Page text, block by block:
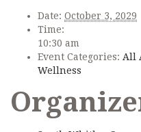
Date: October 3, 2029
Time:
10:30 am
Event Categories: All
Wellness